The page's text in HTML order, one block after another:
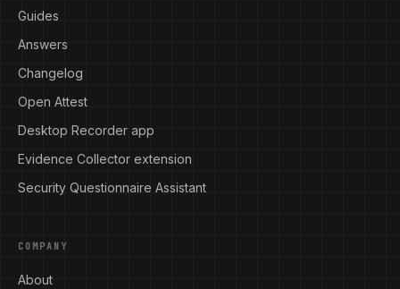
Guides
Answers
Changelog
Open Attest
Desktop Recorder app
Evidence Collector extension
Security Questionnaire Assistant
COMPANY
About